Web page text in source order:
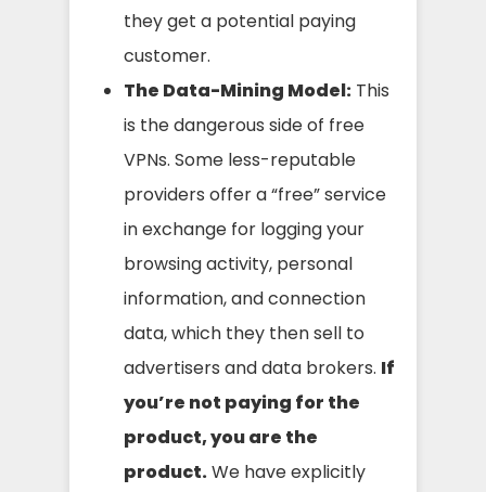
they get a potential paying
customer.
The Data-Mining Model: This
is the dangerous side of free
VPNs. Some less-reputable
providers offer a “free” service
in exchange for logging your
browsing activity, personal
information, and connection
data, which they then sell to
advertisers and data brokers. If
you’re not paying for the
product, you are the
product.We have explicitly